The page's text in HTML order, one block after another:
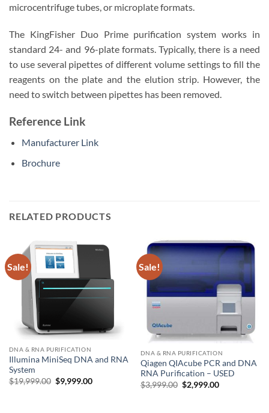
microcentrifuge tubes, or microplate formats.
The KingFisher Duo Prime purification system works in
standard 24- and 96-plate formats. Typically, there is a need
to use several pipettes of different volume settings to fill the
reagents on the plate and the elution strip. However, the
need to switch between pipettes has been removed.
Reference Link
Manufacturer Link
Brochure
RELATED PRODUCTS
Sale!
DNA & RNA PURIFICATION
Illumina MiniSeq DNA and RNA
System
$19,999.00 Original
price
$9,999.00Current
Sale!
DNA & RNA PURIFICATION
Qiagen QIAcube PCR and DNA
RNA Purification – USED
$3,999.00 Original
price
$2,999.00Current